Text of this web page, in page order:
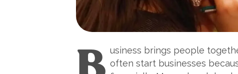
usiness brings people
often start businesses